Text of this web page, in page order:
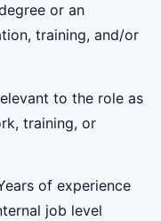
or an
training, and/or
to the role as
training, or
of experience
job level